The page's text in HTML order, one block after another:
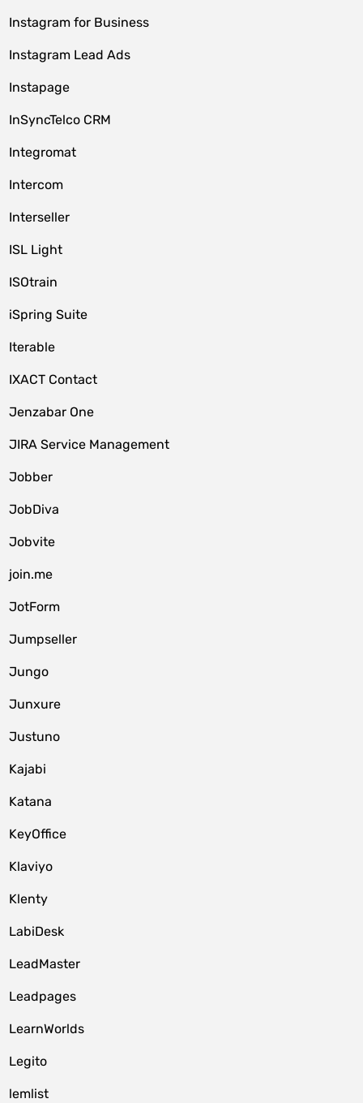
Instagram for Business
Instagram Lead Ads
Instapage
InSyncTelco CRM
Integromat
Intercom
Interseller
ISL Light
ISOtrain
iSpring Suite
Iterable
IXACT Contact
Jenzabar One
JIRA Service Management
Jobber
JobDiva
Jobvite
join.me
JotForm
Jumpseller
Jungo
Junxure
Justuno
Kajabi
Katana
KeyOffice
Klaviyo
Klenty
LabiDesk
LeadMaster
Leadpages
LearnWorlds
Legito
lemlist